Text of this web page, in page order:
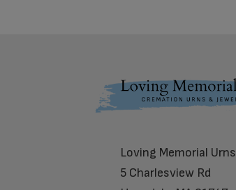
Loving Memorial Urns
5 Charlesview Rd